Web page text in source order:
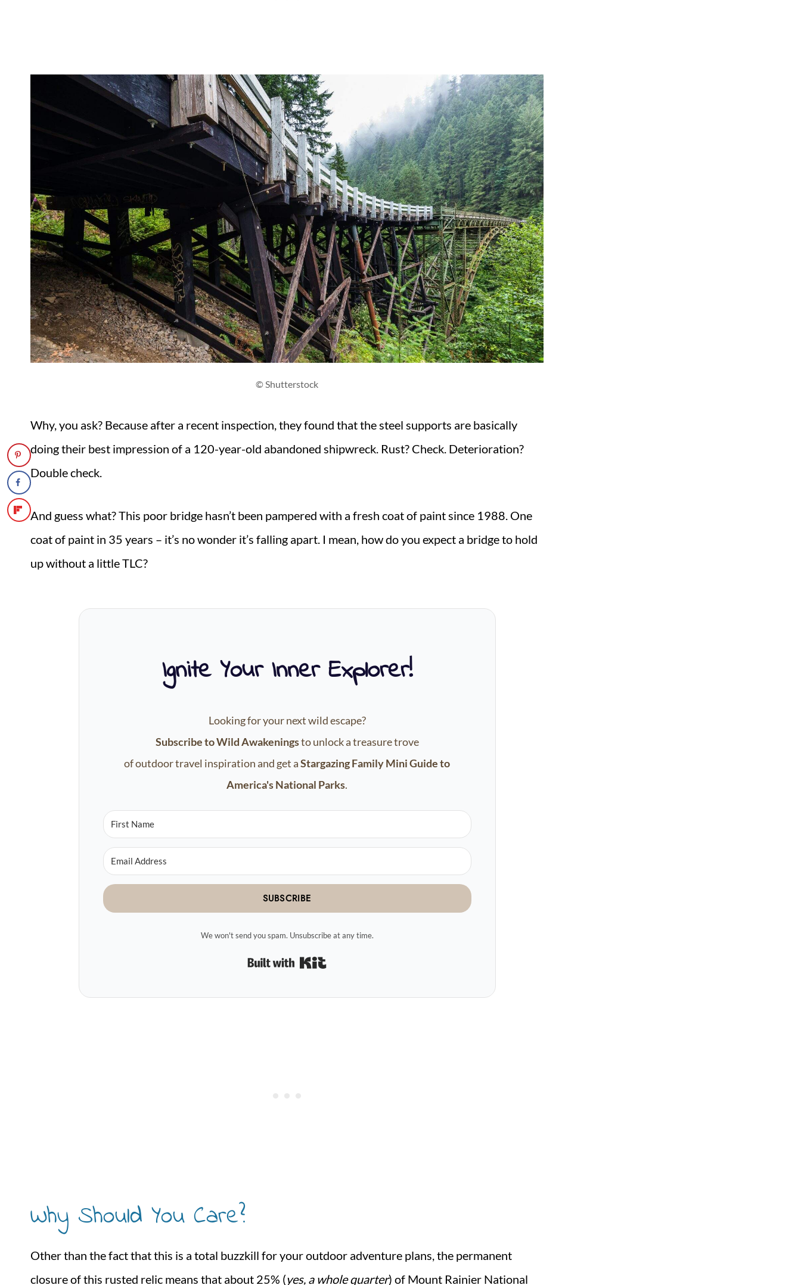
© Shutterstock
Why, you ask? Because after a recent inspection, they found that the steel supports are basically
doing their best impression of a 120-year-old abandoned shipwreck. Rust? Check. Deterioration?
Double check.
And guess what? This poor bridge hasn’t been pampered with a fresh coat of paint since 1988. One
coat of paint in 35 years – it’s no wonder it’s falling apart. I mean, how do you expect a bridge to hold
up without a little TLC?
Ignite Your Inner Explorer!
Looking for your next wild escape?
Subscribe to Wild Awakeningsto unlock a treasure trove
of outdoor travel inspiration and get aStargazing Family Mini Guide to
America's National Parks.
SUBSCRIBE
We won't send you spam. Unsubscribe at any time.
Why Should You Care?
Other than the fact that this is a total buzzkill for your outdoor adventure plans, the permanent
closure of this rusted relic means that about 25% (yes, a whole quarter) of Mount Rainier National